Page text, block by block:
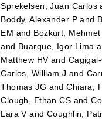
Sprekelsen, Juan Carlos
Boddy, Alexander Pand
EM and Bozkurt, Mehmet
and Buarque, Igor Lima
Matthew HVand
Carlos, William J and
Thomas JG andChiara,
Clough, Ethan CS and
Lara VandCoughlin,